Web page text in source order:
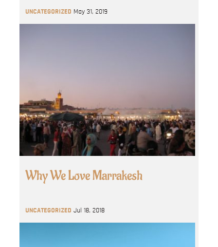
UNCATEGORIZED May 31, 2019
Why We Love Marrakesh
UNCATEGORIZED Jul 18, 2018